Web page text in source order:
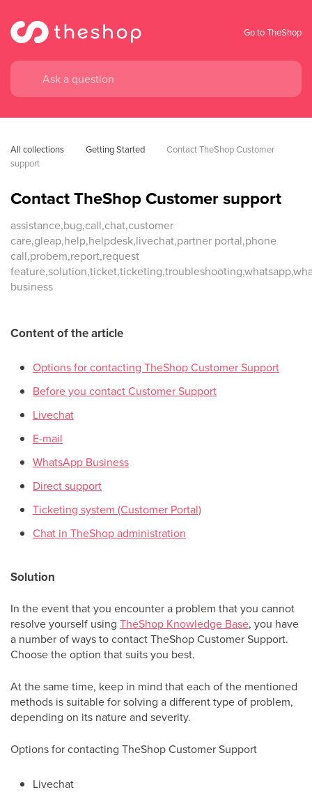
Go to TheShop
All collections Getting Started
Contact TheShop Customer
support
Contact TheShop Customer support
assistance,bug,call,chat,customer
care,gleap,help,helpdesk,livechat,partner portal,phone
call,probem,report,request
business
Content of the article
Options for contacting TheShop Customer Support
Before you contact Customer Support
Livechat
E-mail
WhatsApp Business
Direct support
Ticketing system (Customer Portal)
Chat in TheShop administration
Solution
In the event that you encounter a problem that you cannot
resolve yourself using TheShop Knowledge Base, you have
a number of ways to contact TheShop Customer Support.
Choose the option that suits you best.
At the same time, keep in mind that each of the mentioned
methods is suitable for solving a different type of problem,
depending on its nature and severity.
Options for contacting TheShop Customer Support
Livechat